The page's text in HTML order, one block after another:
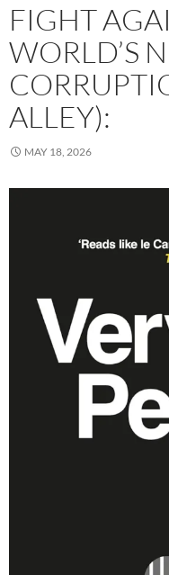
FIGHT
WORLD’S
ALLEY):
MAY 18, 2026